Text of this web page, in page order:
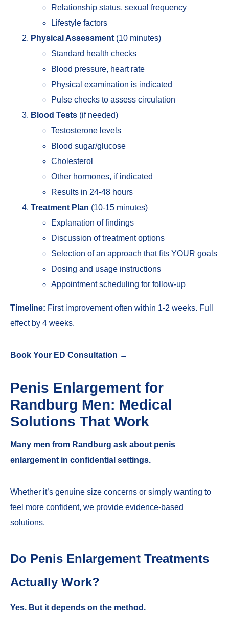
Relationship status, sexual frequency
Lifestyle factors
Physical Assessment(10 minutes)
Standard health checks
Blood pressure, heart rate
Physical examination is indicated
Pulse checks to assess circulation
Blood Tests (if needed)
Testosterone levels
Blood sugar/glucose
Cholesterol
Other hormones, if indicated
Results in 24-48 hours
Treatment Plan (10-15 minutes)
Explanation of findings
Discussion of treatment options
Selection of an approach that fits YOUR goals
Dosing and usage instructions
Appointment scheduling for follow-up
Timeline: First improvement often within 1-2 weeks. Full
effect by 4 weeks.
Book Your ED Consultation →
Penis Enlargement for
Randburg Men: Medical
Solutions That Work
Many men from Randburg ask about penis
enlargement in confidential settings.
Whether it’s genuine size concerns or simply wanting to
feel more confident, we provide evidence-based
solutions.
Do Penis Enlargement Treatments
Actually Work?
Yes. But it depends on the method.